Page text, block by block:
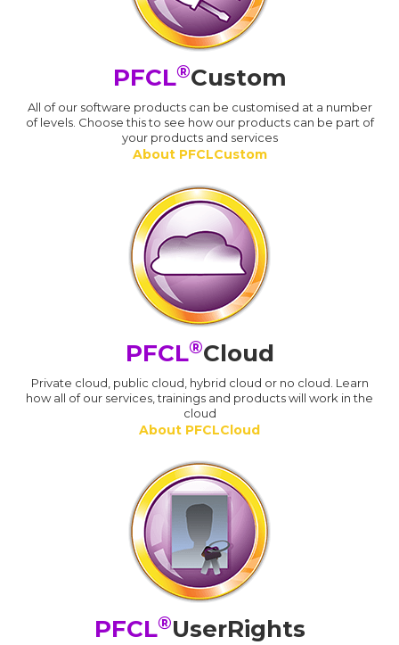
PFCL®Custom
All of our software products can be customised at a number
of levels. Choose this to see how our products can be part of
your products and services
About PFCLCustom
PFCL®Cloud
Private cloud, public cloud, hybrid cloud or no cloud. Learn
how all of our services, trainings and products will work in the
cloud
About PFCLCloud
PFCL®UserRights